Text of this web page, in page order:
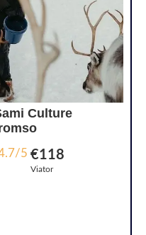
Culture
5 €118
Viator